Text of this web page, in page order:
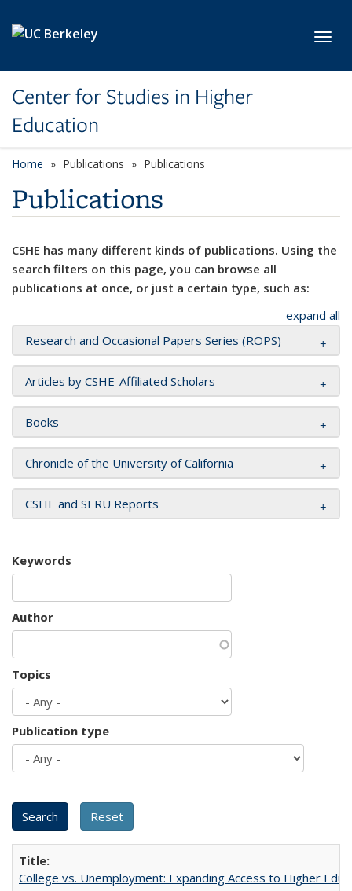
Center for Studies in Higher
Education
Home Publications Publications
Publications
CSHE has many different kinds of publications. Using the
search filters on this page, you can browse all
publications at once, or just a certain type, such as:
expand all
Research and Occasional Papers Series (ROPS)
Articles by CSHE-Affiliated Scholars
Books
Chronicle of the University of California
CSHE and SERU Reports
Keywords
Author
Topics
Publication type
College vs. Unemployment: Expanding Access to Higher